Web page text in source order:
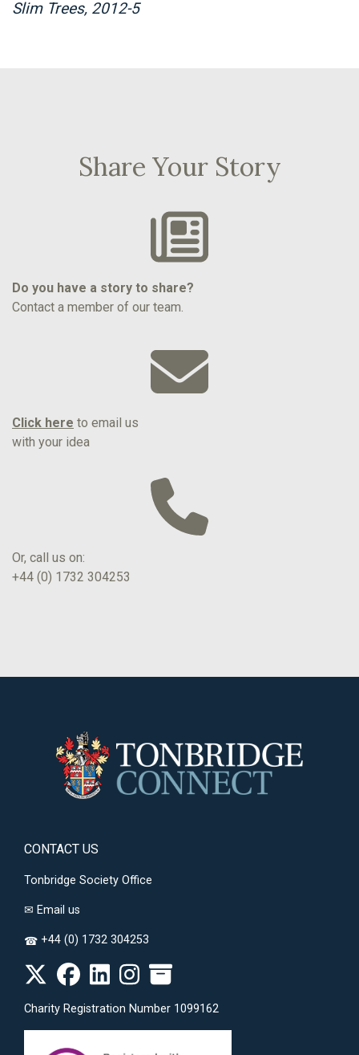
Slim Trees, 2012-5
Share Your Story
Do you have a story to share?
Contact a member of our team.
Click here to email us
with your idea
Or, call us on:
+44 (0) 1732 304253
CONTACT US
Tonbridge Society Office
✉ Email us
☎ +44 (0) 1732 304253
Charity Registration Number 1099162